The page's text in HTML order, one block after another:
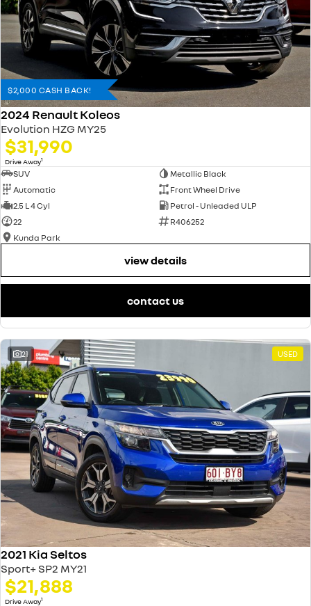
$2,000 CASH BACK!
2024 Renault Koleos
Evolution HZG MY25
$31,990
Drive Away1
SUV
Metallic Black
Automatic
Front Wheel Drive
2.5 L 4 Cyl
Petrol - Unleaded ULP
22
R406252
Kunda Park
view details
contact us
21 USED
2021 Kia Seltos
Sport+ SP2 MY21
$21,888
Drive Away1